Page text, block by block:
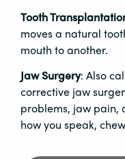
Tooth
moves a natural
mouth to another.
Jaw Surgery: Also
corrective jaw
problems, jaw pain,
how you speak,